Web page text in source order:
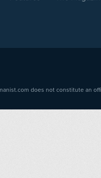
does not constitute an